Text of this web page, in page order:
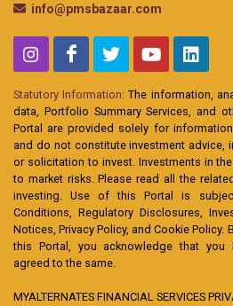
info@pmsbazaar.com
Statutory Information: The information,
data, Portfolio Summary Services, and
Portal are provided solely for
and do not constitute investment advice,
or solicitation to invest. Investments in
to market risks. Please read all the
investing. Use of this Portal is
Conditions, Regulatory Disclosures,
Notices, Privacy Policy, and Cookie
this Portal, you acknowledge that you
agreed to the same.
MYALTERNATES FINANCIAL SERVICES